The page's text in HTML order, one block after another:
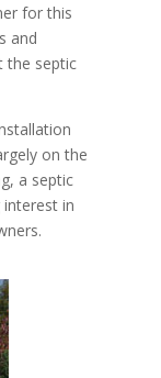
for this
and
the septic
on the
a septic
in